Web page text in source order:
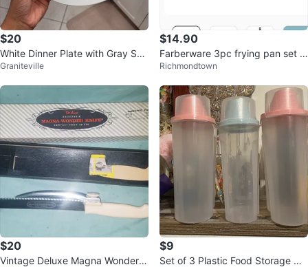
$20
White Dinner Plate with Gray Swi
rl Design
Graniteville
$14.90
Farberware 3pc frying pan set -
new
Richmondtown
$20
Vintage Deluxe Magna Wonder K
$9
Set of 3 Plastic Food Storage Co